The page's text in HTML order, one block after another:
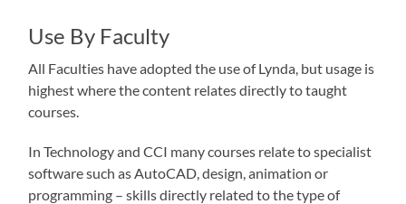
Use By Faculty
All Faculties have adopted the use of Lynda, but usage is
highest where the content relates directly to taught
courses.
In Technology and CCI many courses relate to specialist
software such as AutoCAD, design, animation or
programming – skills directly related to the type of